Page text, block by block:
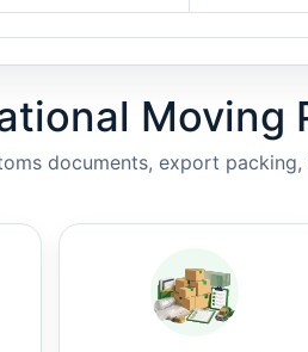
Moving
documents, export